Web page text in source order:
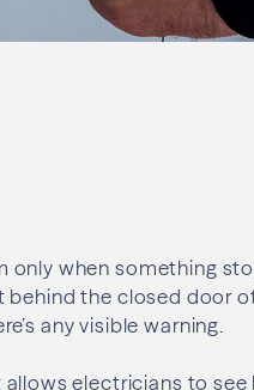
when something
behind the closed door
any visible warning.
electricians to